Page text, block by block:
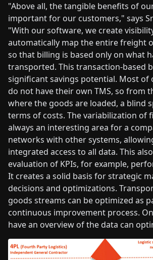
"Above all, the tangible benefits of
important for our customers," says
"With our software, we create
automatically map the entire freight
so that billing is based only on what
transported. This transaction-based
significant savings potential. Most of
do not have their own TMS, so from
where the goods are loaded, a blind
terms of costs. The variabilization of
always an interesting area for a
networks with other systems,
integrated access to all data. This
evaluation of KPIs, for example,
It creates a solid basis for strategic
decisions and optimizations.
goods streams can be optimized as
continuous improvement process.
have an overview of the data can